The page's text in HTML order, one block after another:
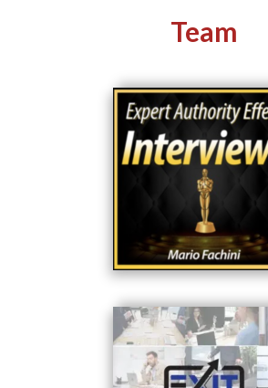
Team